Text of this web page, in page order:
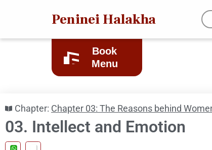
Peninei Halakha
Book
Menu
Chapter: Chapter 03: The Reasons behind
03. Intellect and Emotion